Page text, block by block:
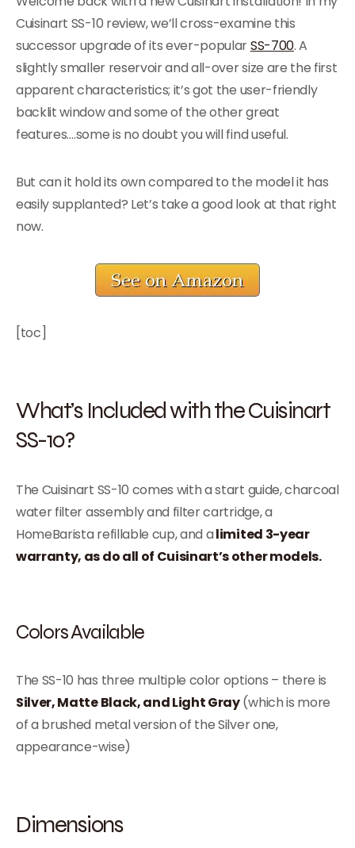
Cuisinart SS-10 review, we’ll cross-examine this
successor upgrade of its ever-popularSS-700. A
slightly smaller reservoir and all-over size are the first
apparent characteristics; it’s got the user-friendly
backlit window and some of the other great
features….some is no doubt you will find useful.
But can it hold its own compared to the model it has
easily supplanted? Let’s take a good look at that right
now.
[toc]
What’s Included with the Cuisinart
SS-10?
The Cuisinart SS-10 comes with a start guide, charcoal
water filter assembly and filter cartridge, a
HomeBarista refillable cup, and alimited 3-year
warranty, as do all of Cuisinart’s other models.
Colors Available
The SS-10 has three multiple color options – there is
Silver, Matte Black, and Light Gray(which is more
of a brushed metal version of the Silver one,
appearance-wise)
Dimensions